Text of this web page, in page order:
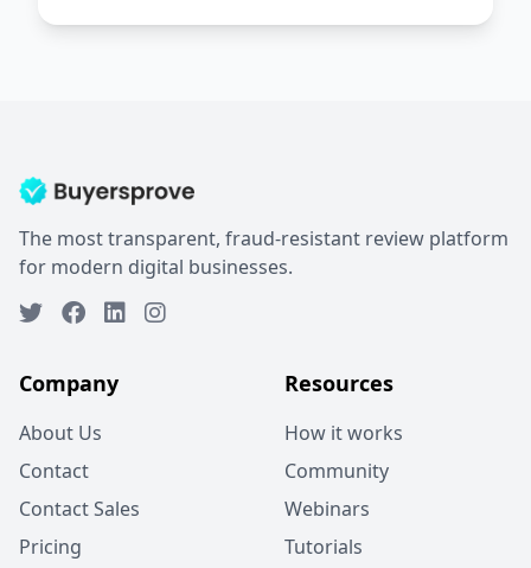
The most transparent, fraud-resistant review platform
for modern digital businesses.
Company
About Us
Contact
Contact Sales
Pricing
Resources
How it works
Community
Webinars
Tutorials